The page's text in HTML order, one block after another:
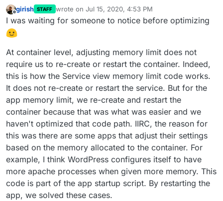
girish STAFF wrote on Jul 15, 2020, 4:53 PM
last edited by girishJul 15, 2020, 4:56 PM
I was waiting for someone to notice before optimizing
At container level, adjusting memory limit does not
require us to re-create or restart the container. Indeed,
this is how the Service view memory limit code works.
It does not re-create or restart the service. But for the
app memory limit, we re-create and restart the
container because that was what was easier and we
haven't optimized that code path. IIRC, the reason for
this was there are some apps that adjust their settings
based on the memory allocated to the container. For
example, I think WordPress configures itself to have
more apache processes when given more memory. This
code is part of the app startup script. By restarting the
app, we solved these cases.